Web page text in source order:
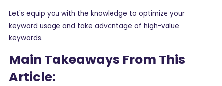
Let's equip you with the knowledge to optimize your
keyword usage and take advantage of high-value
keywords.
Main Takeaways From This
Article: